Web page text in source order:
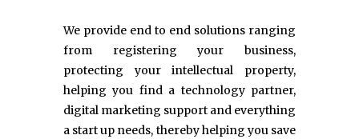
We provide end to end solutions ranging
from registering your business,
protecting your intellectual property,
helping you find a technology partner,
digital marketing support and everything
a start up needs, thereby helping you save